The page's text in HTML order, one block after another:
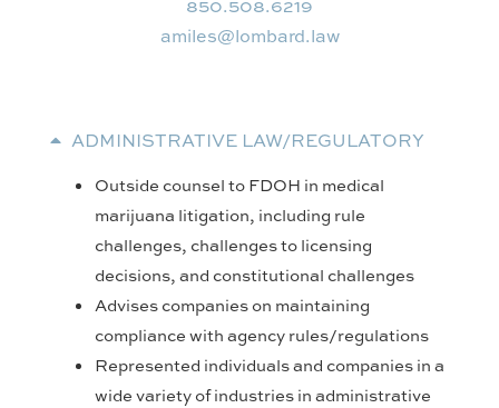
850.508.6219
wal.drabmol@selima
ADMINISTRATIVE LAW/REGULATORY
Outside counsel to FDOH in medical
marijuana litigation, including rule
challenges, challenges to licensing
decisions, and constitutional challenges
Advises companies on maintaining
compliance with agency rules/regulations
Represented individuals and companies in a
wide variety of industries in administrative